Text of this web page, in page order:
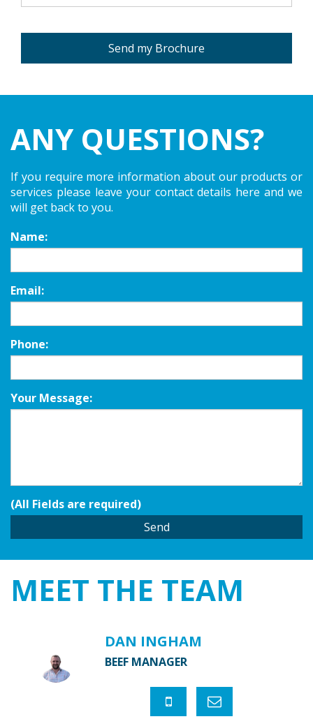
Send my Brochure
ANY QUESTIONS?
If you require more information about our products or
services please leave your contact details here and we
will get back to you.
Name:
Email:
Phone:
Your Message:
(All Fields are required)
MEET THE TEAM
DAN INGHAM
BEEF MANAGER